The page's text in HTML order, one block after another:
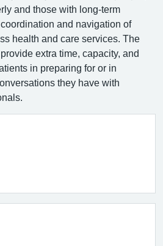
and those with long-term
and navigation of
health and care services. The
extra time, capacity, and
in preparing for or in
they have with